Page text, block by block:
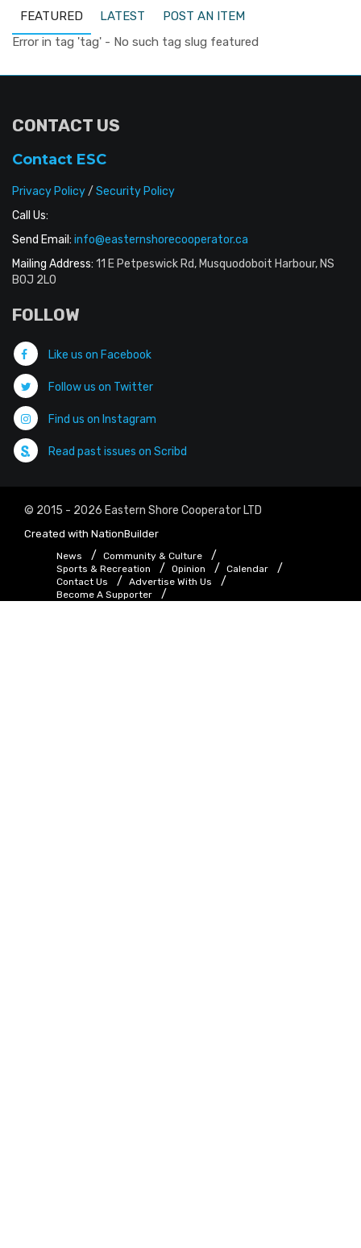
FEATURED LATEST
POST AN ITEM
Error in tag 'tag' - No such tag slug featured
CONTACT US
Contact ESC
Privacy Policy/ Security Policy
Call Us:
Send Email: info@easternshorecooperator.ca
Mailing Address: 11 E Petpeswick Rd, Musquodoboit Harbour, NS
B0J 2L0
FOLLOW
Like us on Facebook
Follow us on Twitter
Find us on Instagram
Read past issues on Scribd
© 2015 - 2026 Eastern Shore Cooperator LTD
Created with NationBuilder
News
Community & Culture
Sports & Recreation
Opinion
Calendar
Contact Us
Advertise With Us
Become A Supporter